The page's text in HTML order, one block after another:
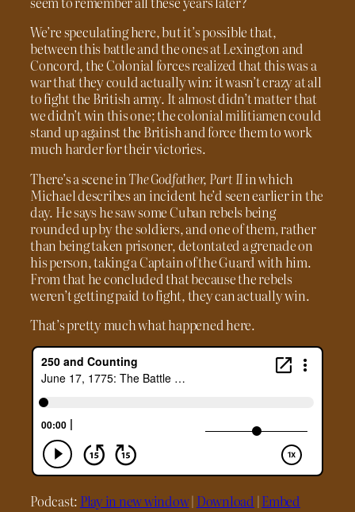
We’re speculating here, but it’s possible that,
between this battle and the ones at Lexington and
Concord, the Colonial forces realized that this was a
war that they could actually win: it wasn’t crazy at all
to fight the British army. It almost didn’t matter that
we didn’t win this one; the colonial militiamen could
stand up against the British and force them to work
much harder for their victories.
There’s a scene inThe Godfather, Part IIin which
Michael describes an incident he’d seen earlier in the
day. He says he saw some Cuban rebels being
rounded up by the soldiers, and one of them, rather
than being taken prisoner, detontated a grenade on
his person, taking a Captain of the Guard with him.
From that he concluded that because the rebels
weren’t getting paid to fight, they can actually win.
That’s pretty much what happened here.
Podcast: Play in new window| Download |Embed